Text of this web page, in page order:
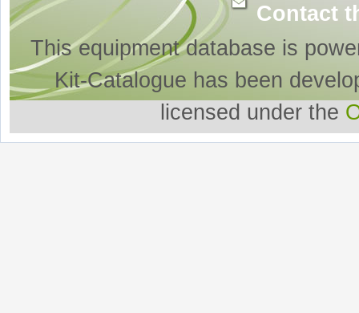
Contact
This equipment database is
Kit-Catalogue has been
licensed under the